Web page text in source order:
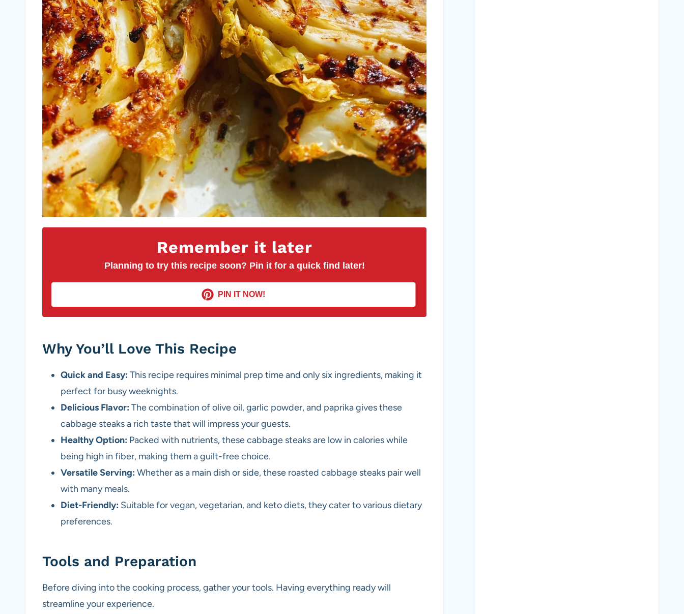
Remember it later
Planning to try this recipe soon? Pin it for a quick find later!
PIN IT NOW!
Why You’ll Love This Recipe
Quick and Easy: This recipe requires minimal prep time and only six ingredients, making it
perfect for busy weeknights.
Delicious Flavor: The combination of olive oil, garlic powder, and paprika gives these
cabbage steaks a rich taste that will impress your guests.
Healthy Option: Packed with nutrients, these cabbage steaks are low in calories while
being high in fiber, making them a guilt-free choice.
Versatile Serving: Whether as a main dish or side, these roasted cabbage steaks pair well
with many meals.
Diet-Friendly: Suitable for vegan, vegetarian, and keto diets, they cater to various dietary
preferences.
Tools and Preparation
Before diving into the cooking process, gather your tools. Having everything ready will
streamline your experience.